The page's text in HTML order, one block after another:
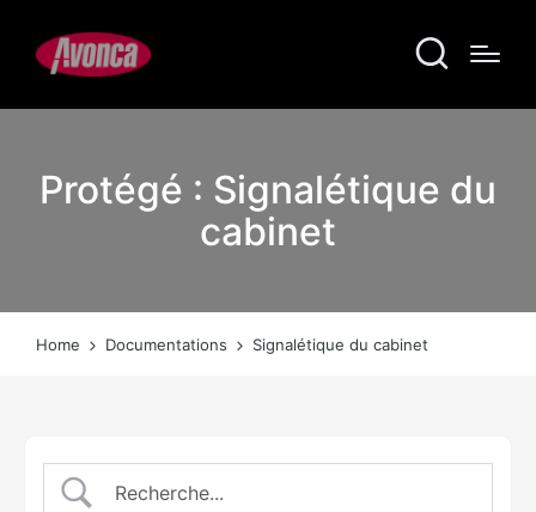
Protégé : Signalétique du
cabinet
Home Documentations Signalétique du cabinet